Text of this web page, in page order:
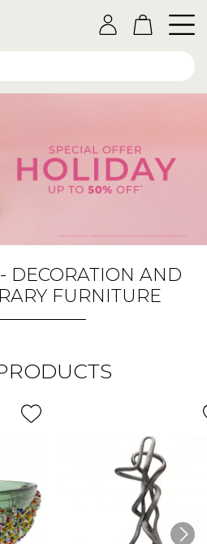
DECORATION AND
FURNITURE